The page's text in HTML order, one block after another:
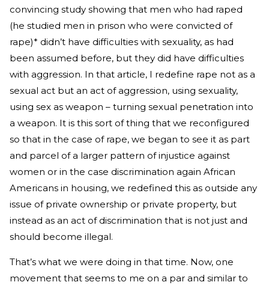
convincing study showing that men who had raped
(he studied men in prison who were convicted of
rape)* didn’t have difficulties with sexuality, as had
been assumed before, but they did have difficulties
with aggression. In that article, I redefine rape not as a
sexual act but an act of aggression, using sexuality,
using sex as weapon – turning sexual penetration into
a weapon. It is this sort of thing that we reconfigured
so that in the case of rape, we began to see it as part
and parcel of a larger pattern of injustice against
women or in the case discrimination again African
Americans in housing, we redefined this as outside any
issue of private ownership or private property, but
instead as an act of discrimination that is not just and
should become illegal.
That’s what we were doing in that time. Now, one
movement that seems to me on a par and similar to